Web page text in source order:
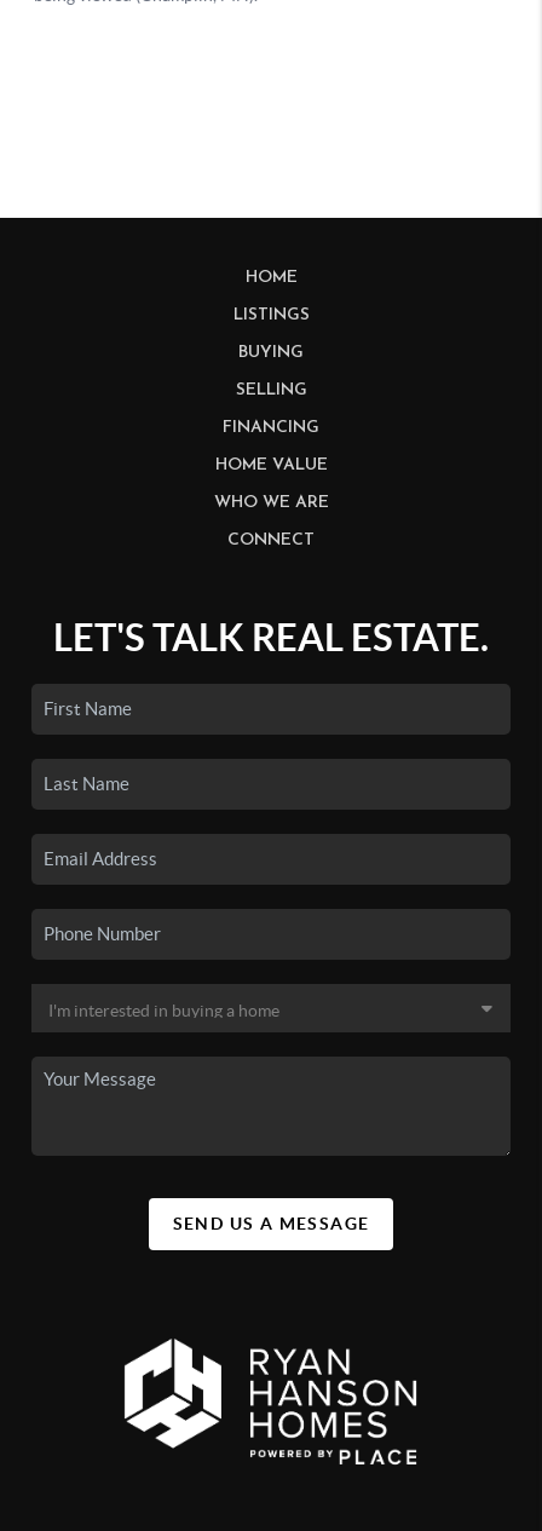
HOME
LISTINGS
BUYING
SELLING
FINANCING
HOME VALUE
WHO WE ARE
CONNECT
LET'S TALK REAL ESTATE.
SEND US A MESSAGE